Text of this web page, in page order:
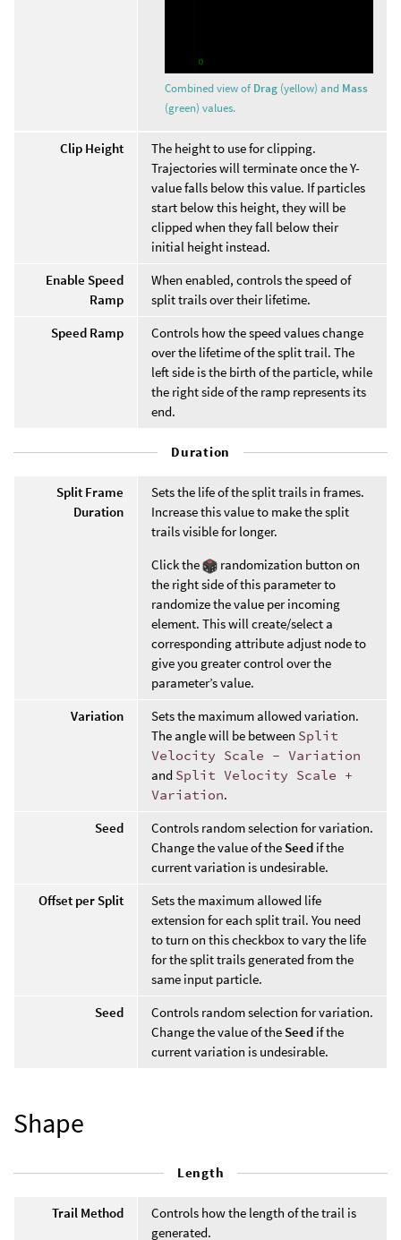
Combined view of Drag (yellow) and Mass
(green) values.
Clip Height
The height to use for clipping.
Trajectories will terminate once the Y-
value falls below this value. If particles
start below this height, they will be
clipped when they fall below their
initial height instead.
Enable Speed
Ramp
When enabled, controls the speed of
split trails over their lifetime.
Speed Ramp
Controls how the speed values change
over the lifetime of the split trail. The
left side is the birth of the particle, while
the right side of the ramp represents its
end.
Duration
Split Frame
Duration
Sets the life of the split trails in frames.
Increase this value to make the split
trails visible for longer.
Click the
randomization button on
the right side of this parameter to
randomize the value per incoming
element. This will create/select a
corresponding attribute adjust node to
give you greater control over the
parameter’s value.
Variation
Sets the maximum allowed variation.
The angle will be between Split
Velocity Scale - Variation
and Split Velocity Scale +
Variation.
Seed
Controls random selection for variation.
Change the value of the Seed if the
current variation is undesirable.
Offset per Split
Sets the maximum allowed life
extension for each split trail. You need
to turn on this checkbox to vary the life
for the split trails generated from the
same input particle.
Seed
Controls random selection for variation.
Change the value of the Seed if the
current variation is undesirable.
Shape
Length
Trail Method
Controls how the length of the trail is
generated.